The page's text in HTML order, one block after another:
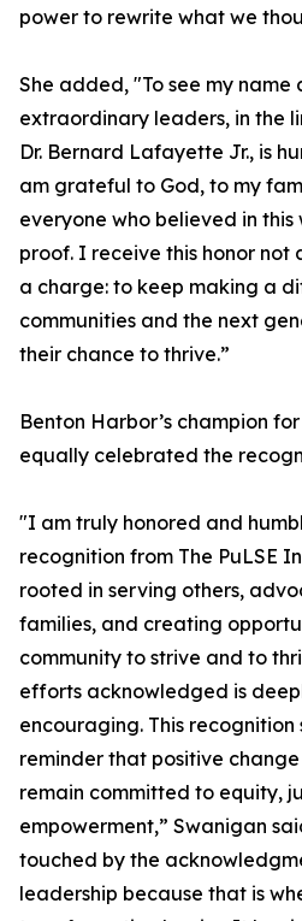
power to rewrite what we
She added, "To see my name
extraordinary leaders, in the
Dr. Bernard Lafayette Jr., is
am grateful to God, to my
everyone who believed in
proof. I receive this honor not
a charge: to keep making a
communities and the next
their chance to thrive.”
Benton Harbor’s champion
equally celebrated the
"I am truly honored and
recognition from The PuLSE
rooted in serving others,
families, and creating
community to strive and to
efforts acknowledged is
encouraging. This
reminder that positive change
remain committed to equity,
empowerment,” Swanigan
touched by the
leadership because that is